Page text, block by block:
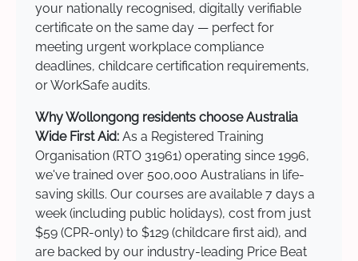
your nationally recognised, digitally verifiable
certificate on the same day — perfect for
meeting urgent workplace compliance
deadlines, childcare certification requirements,
or WorkSafe audits.
Why Wollongong residents choose Australia
Wide First Aid: As a Registered Training
Organisation (RTO 31961) operating since 1996,
we've trained over 500,000 Australians in life-
saving skills. Our courses are available 7 days a
week (including public holidays), cost from just
$59 (CPR-only) to $129 (childcare first aid), and
are backed by our industry-leading Price Beat